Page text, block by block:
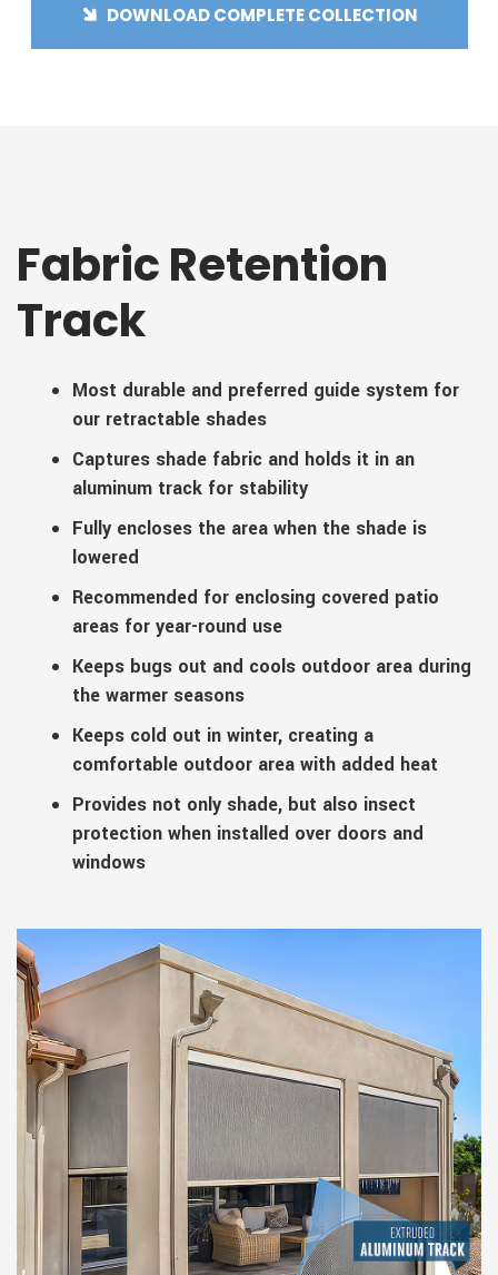
DOWNLOAD COMPLETE COLLECTION
Fabric Retention
Track
Most durable and preferred guide system for
our retractable shades
Captures shade fabric and holds it in an
aluminum track for stability
Fully encloses the area when the shade is
lowered
Recommended for enclosing covered patio
areas for year-round use
Keeps bugs out and cools outdoor area during
the warmer seasons
Keeps cold out in winter, creating a
comfortable outdoor area with added heat
Provides not only shade, but also insect
protection when installed over doors and
windows